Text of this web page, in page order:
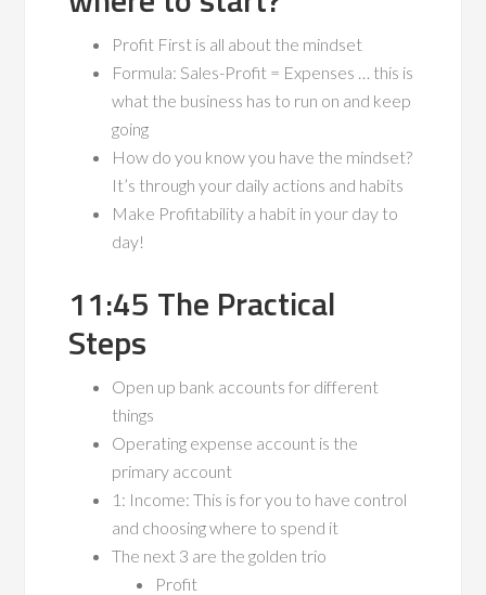
Profit First is all about the mindset
Formula: Sales-Profit = Expenses … this is
what the business has to run on and keep
going
How do you know you have the mindset?
It’s through your daily actions and habits
Make Profitability a habit in your day to
day!
11:45 The Practical
Steps
Open up bank accounts for different
things
Operating expense account is the
primary account
1: Income: This is for you to have control
and choosing where to spend it
The next 3 are the golden trio
Profit